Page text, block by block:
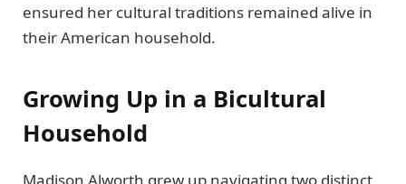
ensured her cultural traditions remained alive in
their American household.
Growing Up in a Bicultural
Household
Madison Alworth grew up navigating two distinct